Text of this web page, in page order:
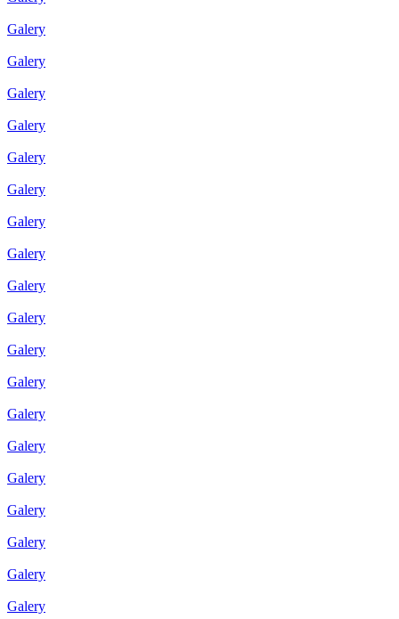
Galery
Galery
Galery
Galery
Galery
Galery
Galery
Galery
Galery
Galery
Galery
Galery
Galery
Galery
Galery
Galery
Galery
Galery
Galery